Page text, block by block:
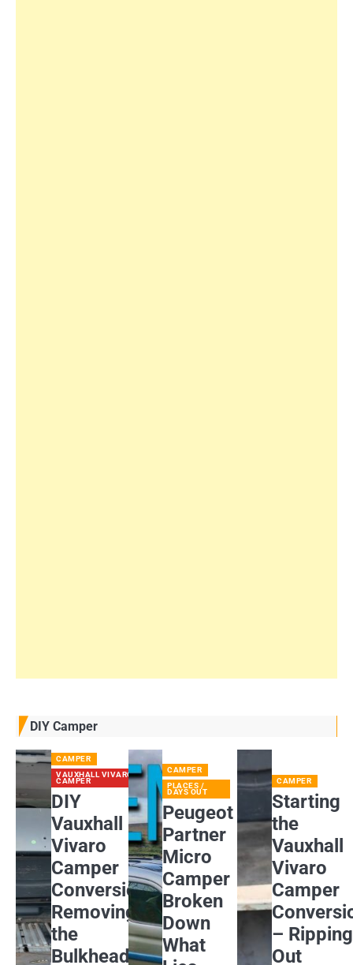
DIY Camper
CAMPER
VAUXHALL VIVARO
CAMPER
DIY
Vauxhall
Vivaro
Camper
Conversion:
Removing
the
Bulkhead
CAMPER
PLACES /
DAYS OUT
Peugeot
Partner
Micro
Camper
Broken
Down
What
CAMPER
Starting
the
Vauxhall
Vivaro
Camper
– Ripping
Out